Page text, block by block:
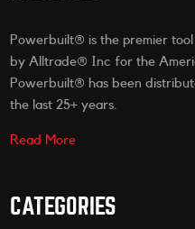
Powerbuilt® is the premier
by Alltrade® Inc for the
Powerbuilt® has been
the last 25+ years.
Read More
CATEGORIES